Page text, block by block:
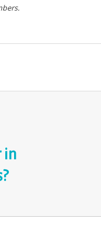
in